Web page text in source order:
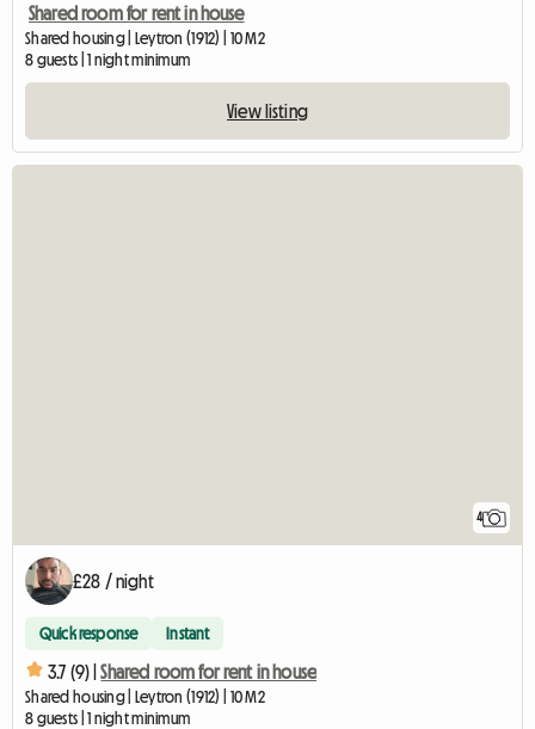
Shared room for rent in house
Shared housing | Leytron (1912) | 10 M2
8 guests | 1 night minimum
View listing
4
£28 / night
Quick response Instant
3.7 (9) | Shared room for rent in house
Shared housing | Leytron (1912) | 10 M2
8 guests | 1 night minimum